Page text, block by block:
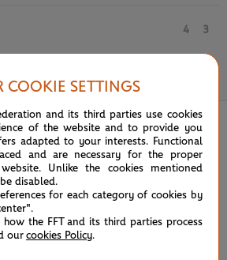
4 3
May 20th, 2026
COOKIE SETTINGS
and its third parties use cookies
of the website and to provide you
adapted to your interests. Functional
and are necessary for the proper
Unlike the cookies mentioned
disabled.
for each category of cookies by
the FFT and its third parties process
our cookies Policy.